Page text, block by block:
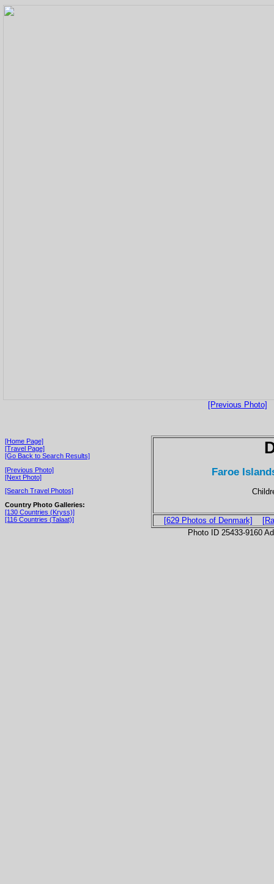
[Previous Photo]
[Home Page]
[Travel Page]
[Go Back to Search Results]
[Previous Photo]
[Next Photo]
[Search Travel Photos]
Country Photo Galleries:
[130 Countries (Kryss)]
[116 Countries (Talaat)]
Faroe
[629 Photos of Denmark]
Photo ID 25433-9160